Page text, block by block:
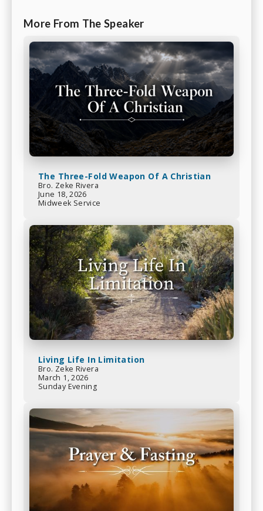
More From The Speaker
The Three-Fold Weapon Of A Christian
Bro. Zeke Rivera
June 18, 2026
Midweek Service
Living Life In Limitation
Bro. Zeke Rivera
March 1, 2026
Sunday Evening